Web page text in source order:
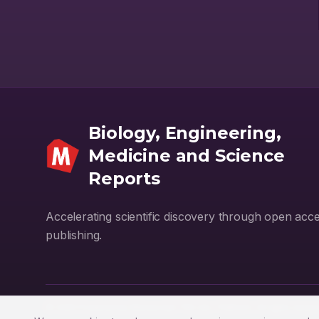
Biology, Engineering,
Medicine and Science
Reports
Accelerating scientific discovery through open
publishing.